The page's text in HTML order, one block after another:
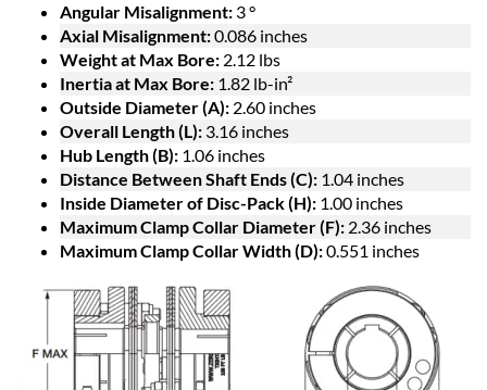
Angular Misalignment: 3 °
Axial Misalignment:0.086 inches
Weight at Max Bore: 2.12 lbs
Inertia at Max Bore: 1.82 lb-in²
Outside Diameter (A): 2.60 inches
Overall Length (L): 3.16 inches
Hub Length (B): 1.06 inches
Distance Between Shaft Ends (C): 1.04 inches
Inside Diameter of Disc-Pack (H): 1.00 inches
Maximum Clamp Collar Diameter (F): 2.36 inches
Maximum Clamp Collar Width (D):0.551 inches